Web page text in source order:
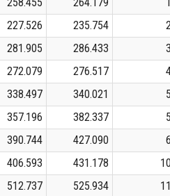
227.526 235.754
281.905 286.433
272.079 276.517
338.497 340.021
357.196 382.337
390.744 427.090
406.593 431.178
512.737 525.934